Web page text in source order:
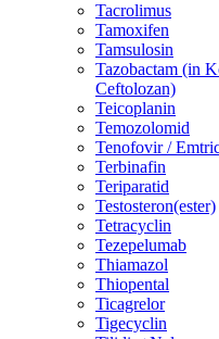
Tacrolimus
Tamoxifen
Tamsulosin
Tazobactam (in
Ceftolozan)
Teicoplanin
Temozolomid
Tenofovir /
Terbinafin
Teriparatid
Testosteron(ester)
Tetracyclin
Tezepelumab
Thiamazol
Thiopental
Ticagrelor
Tigecyclin